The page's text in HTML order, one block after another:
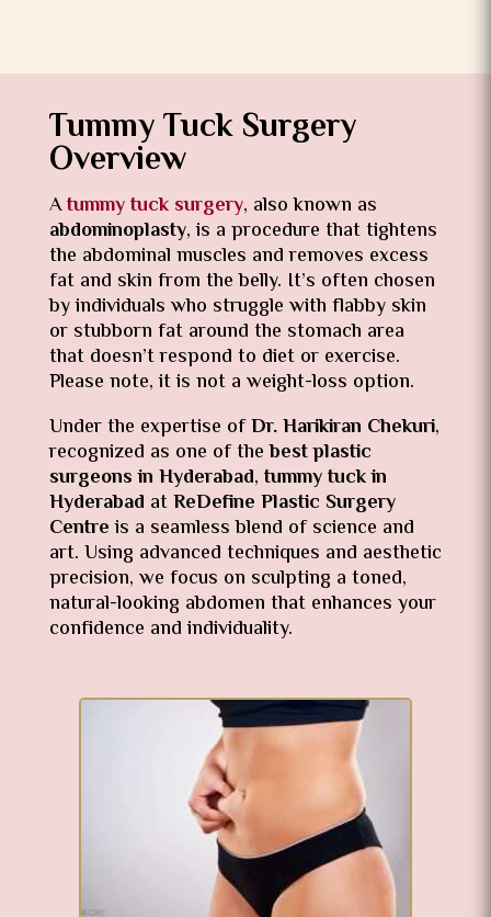
Tummy Tuck Surgery
Overview
Atummy tuck surgery, also known as
abdominoplasty, is a procedure that tightens
the abdominal muscles and removes excess
fat and skin from the belly. It’s often chosen
by individuals who struggle with flabby skin
or stubborn fat around the stomach area
that doesn’t respond to diet or exercise.
Please note, it is not a weight-loss option.
Under the expertise ofDr. Harikiran Chekuri,
recognized as one of thebest plastic
surgeons in Hyderabad, tummy tuck in
Hyderabad atReDefine Plastic Surgery
Centreis a seamless blend of science and
art. Using advanced techniques and aesthetic
precision, we focus on sculpting a toned,
natural-looking abdomen that enhances your
confidence and individuality.